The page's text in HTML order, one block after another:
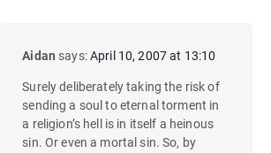
Aidan says:April 10, 2007 at 13:10
Surely deliberately taking the risk of
sending a soul to eternal torment in
a religion’s hell is in itself a heinous
sin. Or even a mortal sin. So, by